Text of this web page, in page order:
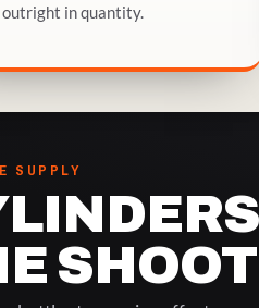
outright in quantity.
SUPPLY
SHOOT